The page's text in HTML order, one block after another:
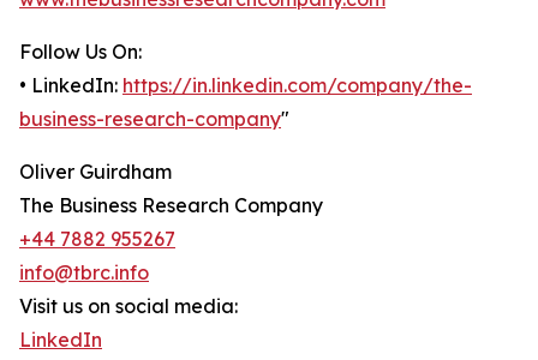
Follow Us On:
• LinkedIn: https://in.linkedin.com/company/the-
business-research-company"
Oliver Guirdham
The Business Research Company
+44 7882 955267
info@tbrc.info
Visit us on social media:
LinkedIn